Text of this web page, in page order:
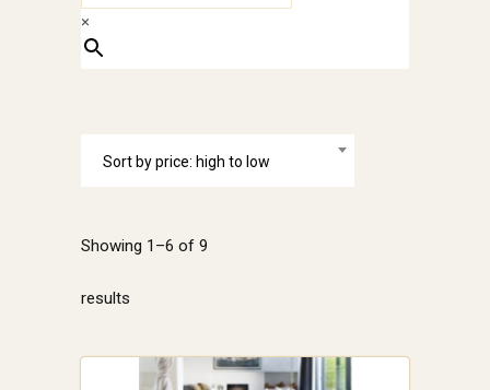
×
Showing 1–6 of 9
results
Sort by price: high to low